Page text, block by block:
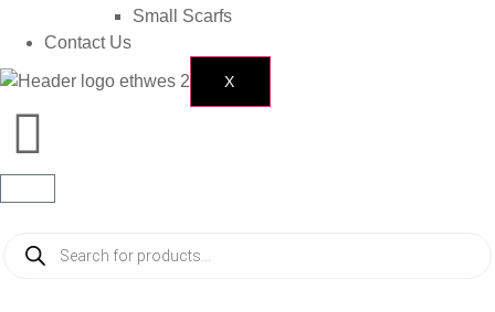
Small Scarfs
Contact Us
X